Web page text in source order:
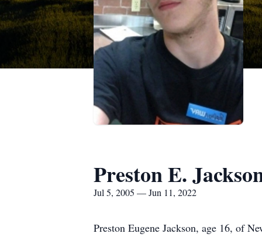
Preston E.
Jul 5, 2005 — Jun 11, 2022
Preston Eugene Jackson, age 16, of